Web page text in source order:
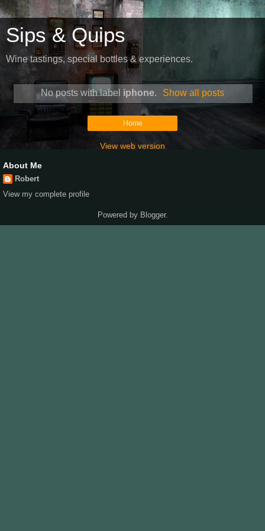
Sips & Quips
Wine tastings, special bottles & experiences.
No posts with label iphone. Show all posts
Home
View web version
About Me
Robert
View my complete profile
Powered by Blogger.